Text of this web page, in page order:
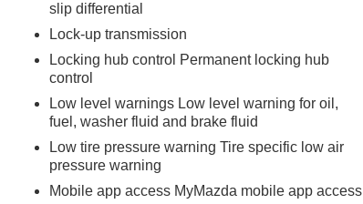
slip differential
Lock-up transmission
Locking hub control Permanent locking hub
control
Low level warnings Low level warning for oil,
fuel, washer fluid and brake fluid
Low tire pressure warning Tire specific low air
pressure warning
Mobile app access MyMazda mobile app access